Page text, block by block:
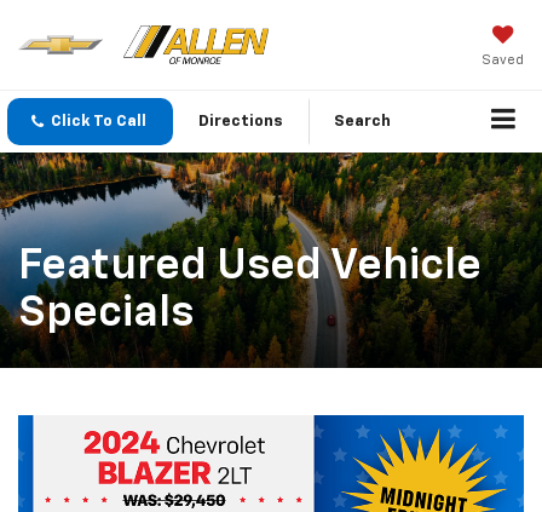
Saved
Click To Call Directions Search
Featured Used Vehicle
Specials